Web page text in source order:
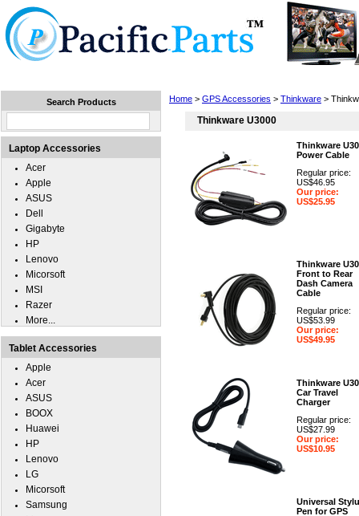
Home > GPS Accessories > Thinkware >
Thinkware U3000
Thinkware
Power Cable
Regular price:
US$46.95
Our price:
US$25.95
Thinkware
Front to Rear
Dash Camera
Cable
Regular price:
US$53.99
Our price:
US$49.95
Thinkware
Car Travel
Charger
Regular price:
US$27.99
Our price:
US$10.95
Universal
Pen for GPS
Search Products
Laptop Accessories
Acer
Apple
ASUS
Dell
Gigabyte
HP
Lenovo
Micorsoft
MSI
Razer
More...
Tablet Accessories
Apple
Acer
ASUS
BOOX
Huawei
HP
Lenovo
LG
Micorsoft
Samsung